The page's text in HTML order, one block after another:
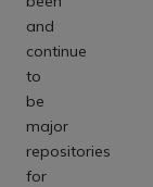
and
continue
to
be
major
repositories
for